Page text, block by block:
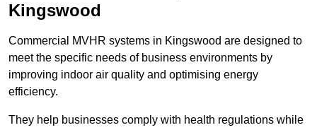
Kingswood
Commercial MVHR systems in Kingswood are designed to
meet the specific needs of business environments by
improving indoor air quality and optimising energy
efficiency.
They help businesses comply with health regulations while